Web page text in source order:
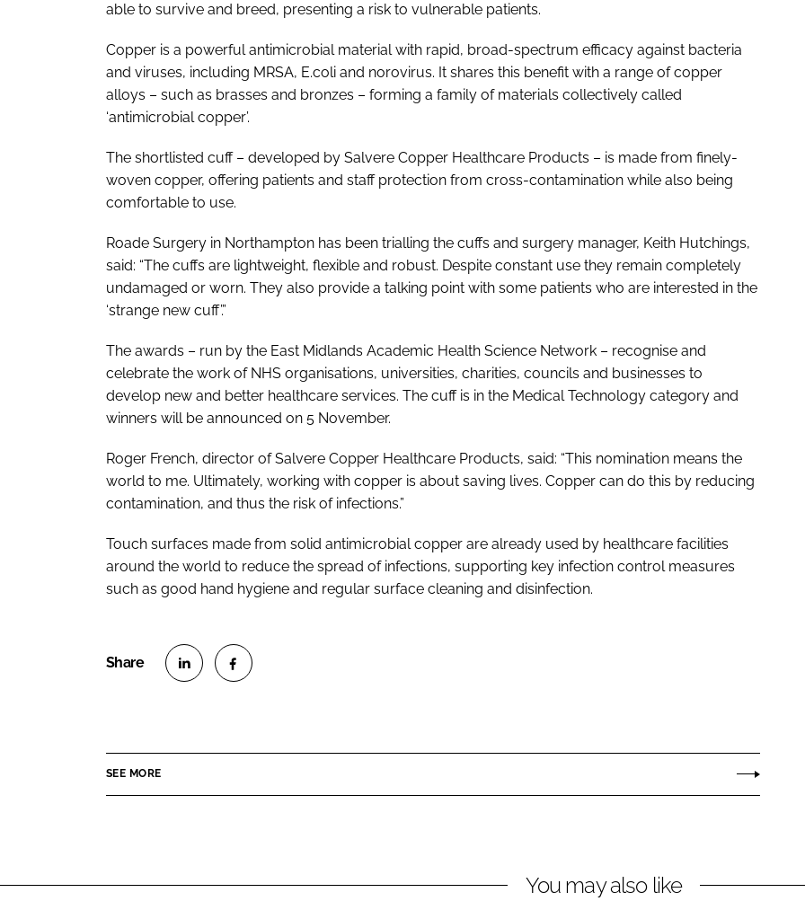
able to survive and breed, presenting a risk to vulnerable patients.
Copper is a powerful antimicrobial material with rapid, broad-spectrum efficacy against bacteria
and viruses, including MRSA, E.coli and norovirus. It shares this benefit with a range of copper
alloys – such as brasses and bronzes – forming a family of materials collectively called
‘antimicrobial copper’.
The shortlisted cuff – developed by Salvere Copper Healthcare Products – is made from finely-
woven copper, offering patients and staff protection from cross-contamination while also being
comfortable to use.
Roade Surgery in Northampton has been trialling the cuffs and surgery manager, Keith Hutchings,
said: “The cuffs are lightweight, flexible and robust. Despite constant use they remain completely
undamaged or worn. They also provide a talking point with some patients who are interested in the
‘strange new cuff’.”
The awards – run by the East Midlands Academic Health Science Network – recognise and
celebrate the work of NHS organisations, universities, charities, councils and businesses to
develop new and better healthcare services. The cuff is in the Medical Technology category and
winners will be announced on 5 November.
Roger French, director of Salvere Copper Healthcare Products, said: “This nomination means the
world to me. Ultimately, working with copper is about saving lives. Copper can do this by reducing
contamination, and thus the risk of infections.”
Touch surfaces made from solid antimicrobial copper are already used by healthcare facilities
around the world to reduce the spread of infections, supporting key infection control measures
such as good hand hygiene and regular surface cleaning and disinfection.
SEE MORE
You may also like